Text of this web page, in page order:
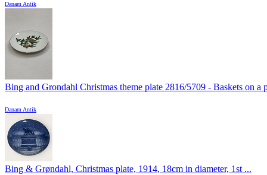
Danam Antik
Bing and Grondahl Christmas theme plate 2816/5709 - Baskets on a
Danam Antik
Bing & Grøndahl, Christmas plate, 1914, 18cm in diameter, 1st ...